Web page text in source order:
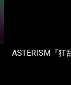
ASTERISM『